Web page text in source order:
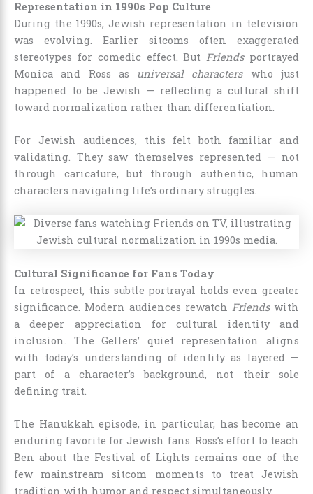
Representation in 1990s Pop Culture
During the 1990s, Jewish representation in television
was evolving. Earlier sitcoms often exaggerated
stereotypes for comedic effect. But Friendsportrayed
Monica and Ross as universal characterswho just
happened to be Jewish — reflecting a cultural shift
toward normalization rather than differentiation.
For Jewish audiences, this felt both familiar and
validating. They saw themselves represented — not
through caricature, but through authentic, human
characters navigating life’s ordinary struggles.
Cultural Significance for Fans Today
In retrospect, this subtle portrayal holds even greater
significance. Modern audiences rewatch Friendswith
a deeper appreciation for cultural identity and
inclusion. The Gellers’ quiet representation aligns
with today’s understanding of identity as layered —
part of a character’s background, not their sole
defining trait.
The Hanukkah episode, in particular, has become an
enduring favorite for Jewish fans. Ross’s effort to teach
Ben about the Festival of Lights remains one of the
few mainstream sitcom moments to treat Jewish
tradition with humor and respect simultaneously.